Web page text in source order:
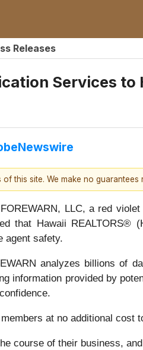
Releases
Services to
this site. We make no
LLC, a red
that Hawaii
agent safety.
analyzes billions of
information provided by
at no additional cost
course of their business,